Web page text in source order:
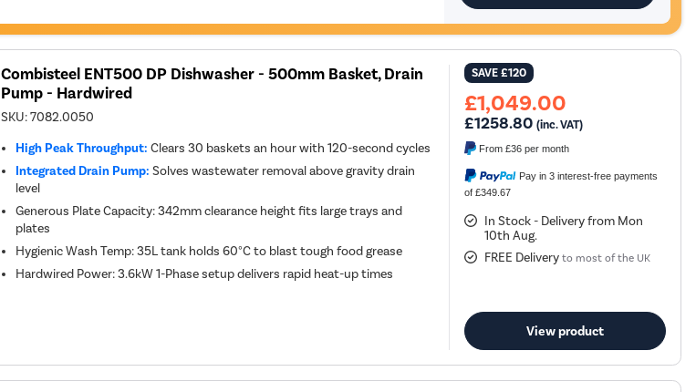
Combisteel ENT500 DP Dishwasher - 500mm Basket, Drain
Pump - Hardwired
SKU:7082.0050
High Peak Throughput: Clears 30 baskets an hour with 120-second cycles
Integrated Drain Pump: Solves wastewater removal above gravity drain
level
Generous Plate Capacity: 342mm clearance height fits large trays and
plates
Hygienic Wash Temp: 35L tank holds 60°C to blast tough food grease
Hardwired Power: 3.6kW 1-Phase setup delivers rapid heat-up times
SAVE£120
£1,049.00
£1258.80 (inc. VAT)
From£36 per month
Pay in 3 interest-free payments
of £349.67
In Stock - Delivery from Mon
10th Aug.
FREE Delivery to most of the UK
View product